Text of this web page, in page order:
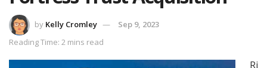
by Kelly Cromley
Sep 9, 2023
Reading Time: 2 mins read
Ri